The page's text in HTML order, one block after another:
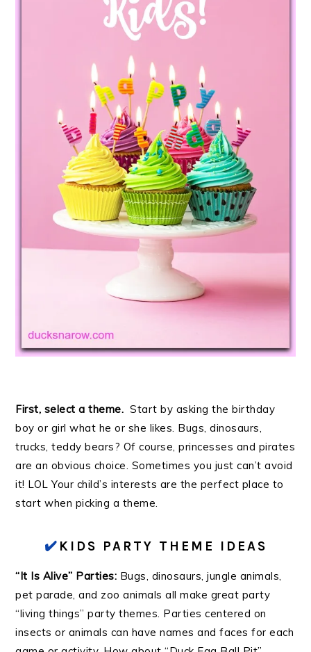
First, select a theme. Start by asking the birthday
boy or girl what he or she likes. Bugs, dinosaurs,
trucks, teddy bears? Of course, princesses and pirates
are an obvious choice. Sometimes you just can’t avoid
it! LOL Your child’s interests are the perfect place to
start when picking a theme.
✔️ KIDS PARTY THEME IDEAS
“It Is Alive” Parties: Bugs, dinosaurs, jungle animals,
pet parade, and zoo animals all make great party
“living things” party themes. Parties centered on
insects or animals can have names and faces for each